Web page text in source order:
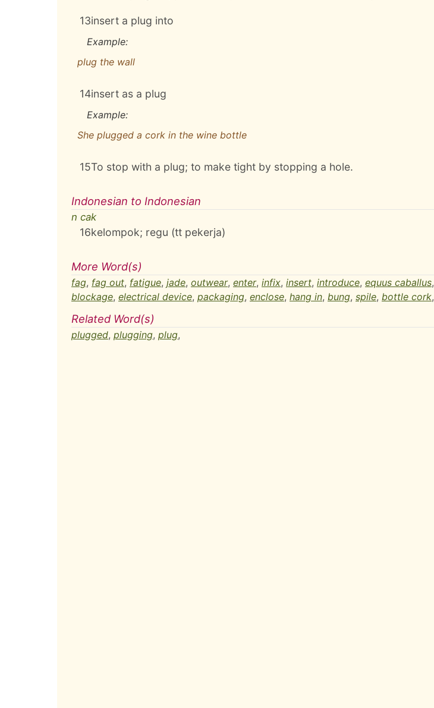
13insert a plug into
Example:
plug the wall
14insert as a plug
Example:
She plugged a cork in the wine bottle
15To stop with a plug; to make tight by stopping a hole.
Indonesian to Indonesian
n cak
16kelompok; regu (tt pekerja)
More Word(s)
fag, fag out, fatigue, jade, outwear, enter, infix, insert, introduce, equus caballus,
blockage, electrical device, packaging, enclose, hang in, bung, spile, bottle cork,
Related Word(s)
plugged, plugging, plug,